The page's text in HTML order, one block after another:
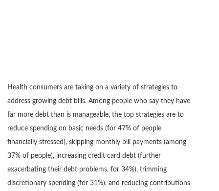
Health consumers are taking on a variety of strategies to
address growing debt bills. Among people who say they have
far more debt than is manageable, the top strategies are to
reduce spending on basic needs (for 47% of people
financially stressed), skipping monthly bill payments (among
37% of people), increasing credit card debt (further
exacerbating their debt problems, for 34%), trimming
discretionary spending (for 31%), and reducing contributions